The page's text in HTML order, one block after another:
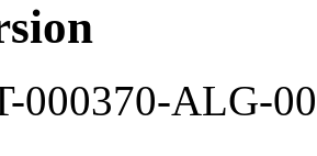
000370-ALG-